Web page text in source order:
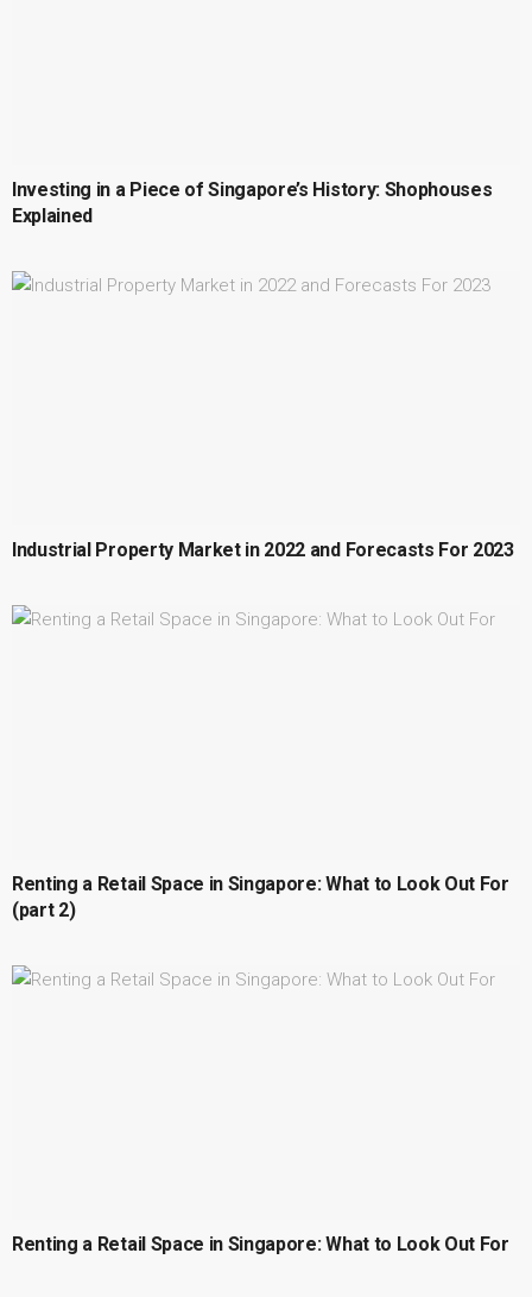
Investing in a Piece of Singapore’s History: Shophouses
Explained
Industrial Property Market in 2022 and Forecasts For 2023
Renting a Retail Space in Singapore: What to Look Out For
(part 2)
Renting a Retail Space in Singapore: What to Look Out For